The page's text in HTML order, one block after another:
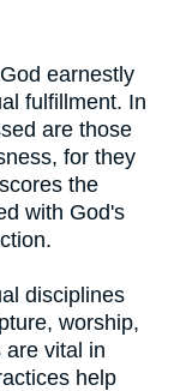
earnestly
fulfillment. In
are those
for they
the
with God's
disciplines
worship,
are vital in
help